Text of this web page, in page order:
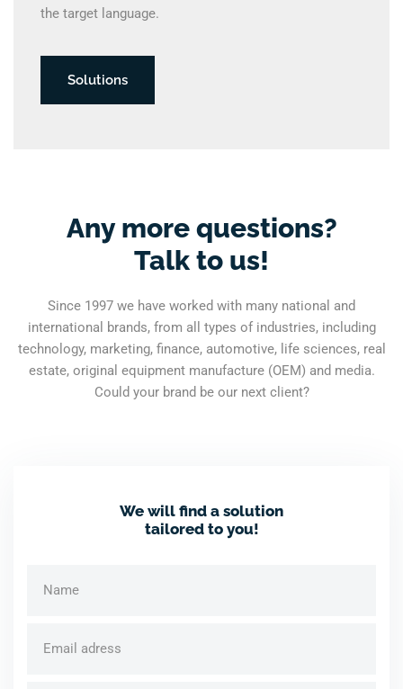
the target language.
Solutions
Any more questions?
Talk to us!
Since 1997 we have worked with many national and
international brands, from all types of industries, including
technology, marketing, finance, automotive, life sciences, real
estate, original equipment manufacture (OEM) and media.
Could your brand be our next client?
We will find a solution
tailored to you!